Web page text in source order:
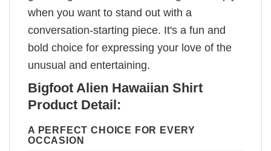
when you want to stand out with a
conversation-starting piece. It's a fun and
bold choice for expressing your love of the
unusual and entertaining.
Bigfoot Alien Hawaiian Shirt
Product Detail:
A PERFECT CHOICE FOR EVERY
OCCASION